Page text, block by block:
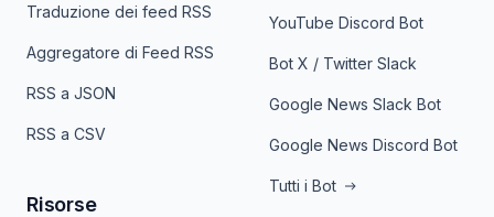
Traduzione dei feed RSS
Aggregatore di Feed RSS
RSS a JSON
RSS a CSV
Risorse
YouTube Discord Bot
Bot X / Twitter Slack
Google News Slack Bot
Google News Discord Bot
Tutti i Bot